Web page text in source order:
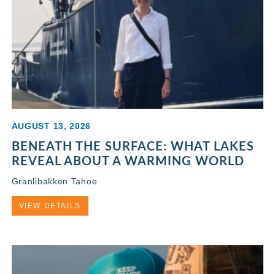
AUGUST 13, 2026
BENEATH THE SURFACE: WHAT LAKES
REVEAL ABOUT A WARMING WORLD
Granlibakken Tahoe
VIEW DETAILS